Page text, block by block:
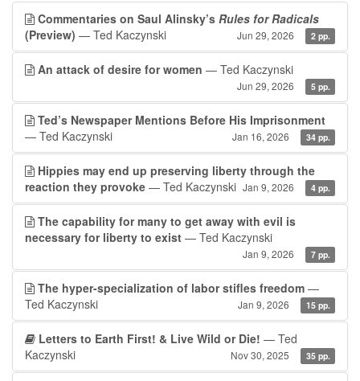
Commentaries on Saul Alinsky’s Rules for Radicals
(Preview) — Ted Kaczynski Jun 29, 2026 2 pp.
An attack of desire for women — Ted Kaczynski
Jun 29, 2026 5 pp.
Ted’s Newspaper Mentions Before His Imprisonment
— Ted Kaczynski
Jan 16, 2026 34 pp.
Hippies may end up preserving liberty through the
reaction they provoke — Ted Kaczynski Jan 9, 2026 4 pp.
The capability for many to get away with evil is
necessary for liberty to exist — Ted Kaczynski
Jan 9, 2026 7 pp.
The hyper-specialization of labor stifles freedom —
Ted Kaczynski
Jan 9, 2026 15 pp.
Letters to Earth First! & Live Wild or Die! — Ted
Kaczynski
Nov 30, 2025 35 pp.